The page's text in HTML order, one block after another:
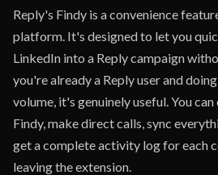
Reply's Findy is a convenience
platform. It's designed to let you
LinkedIn into a Reply campaign
you're already a Reply user and
volume, it's genuinely useful. You
Findy, make direct calls, sync
get a complete activity log for each
leaving the extension.